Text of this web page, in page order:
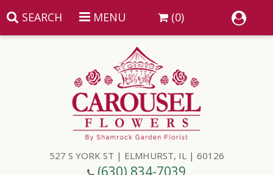
SEARCH MENU (0)
527 S YORK ST | ELMHURST, IL | 60126
(630) 834-7039